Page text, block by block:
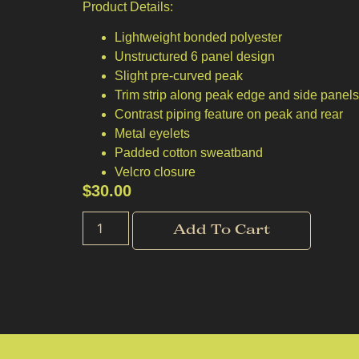
Product Details:
Lightweight bonded polyester
Unstructured 6 panel design
Slight pre-curved peak
Trim strip along peak edge and side panels
Contrast piping feature on peak and rear
Metal eyelets
Padded cotton sweatband
Velcro closure
$30.00
Add To Cart